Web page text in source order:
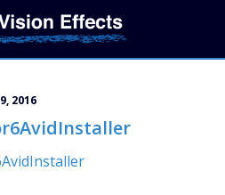
2016